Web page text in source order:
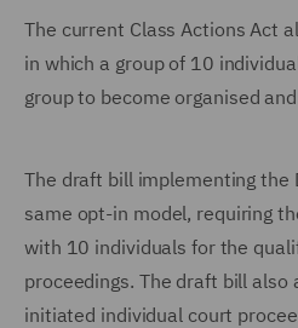
The current Class Actions Act
in which a group of 10
group to become organised
The draft bill implementing the
same opt-in model, requiring
with 10 individuals for the
proceedings. The draft bill also
initiated individual court